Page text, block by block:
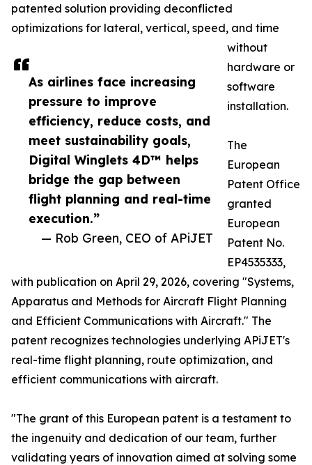
As airlines face increasing
pressure to improve
efficiency, reduce costs, and
meet sustainability goals,
Digital Winglets 4D™ helps
bridge the gap between
flight planning and real-time
execution.”
— Rob Green, CEO of APiJET
patented solution providing deconflicted
optimizations for lateral, vertical, speed, and time
without
hardware or
software
installation.
The
European
Patent Office
granted
European
Patent No.
EP4535333,
with publication on April 29, 2026, covering "Systems,
Apparatus and Methods for Aircraft Flight Planning
and Efficient Communications with Aircraft." The
patent recognizes technologies underlying APiJET's
real-time flight planning, route optimization, and
efficient communications with aircraft.
"The grant of this European patent is a testament to
the ingenuity and dedication of our team, further
validating years of innovation aimed at solving some